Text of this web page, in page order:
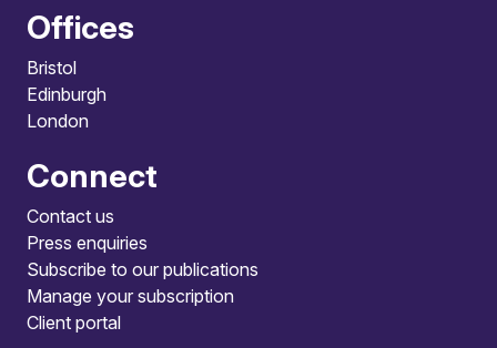
Offices
Bristol
Edinburgh
London
Connect
Contact us
Press enquiries
Subscribe to our publications
Manage your subscription
Client portal